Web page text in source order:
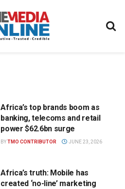
Africa’s top brands boom as
banking, telecoms and retail
power $62.6bn surge
BYTMO CONTRIBUTOR JUNE 23, 2026
Africa’s truth: Mobile has
created ‘no-line’ marketing